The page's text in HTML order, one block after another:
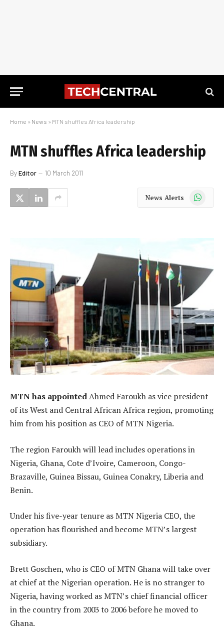
Home » News » MTN shuffles Africa leadership
MTN shuffles Africa leadership
ByEditor 10 March 2011
News Alerts WhatsApp
MTN has appointedAhmed Faroukh as vice president
of its West and Central African Africa region, promoting
him from his position as CEO of MTN Nigeria.
The region Faroukh will lead includes operations in
Nigeria, Ghana, Cote d’Ivoire, Cameroon, Congo-
Brazaville, Guinea Bissau, Guinea Conakry, Liberia and
Benin.
Under his five-year tenure as MTN Nigeria CEO, the
operation has flourished and become MTN’s largest
subsidiary.
Brett Goschen, who is CEO of MTN Ghana will take over
at chief at the Nigerian operation. He is no stranger to
Nigeria, having worked as MTN’s chief financial officer
in the country from 2003 to 2006 before he moved to
Ghana.